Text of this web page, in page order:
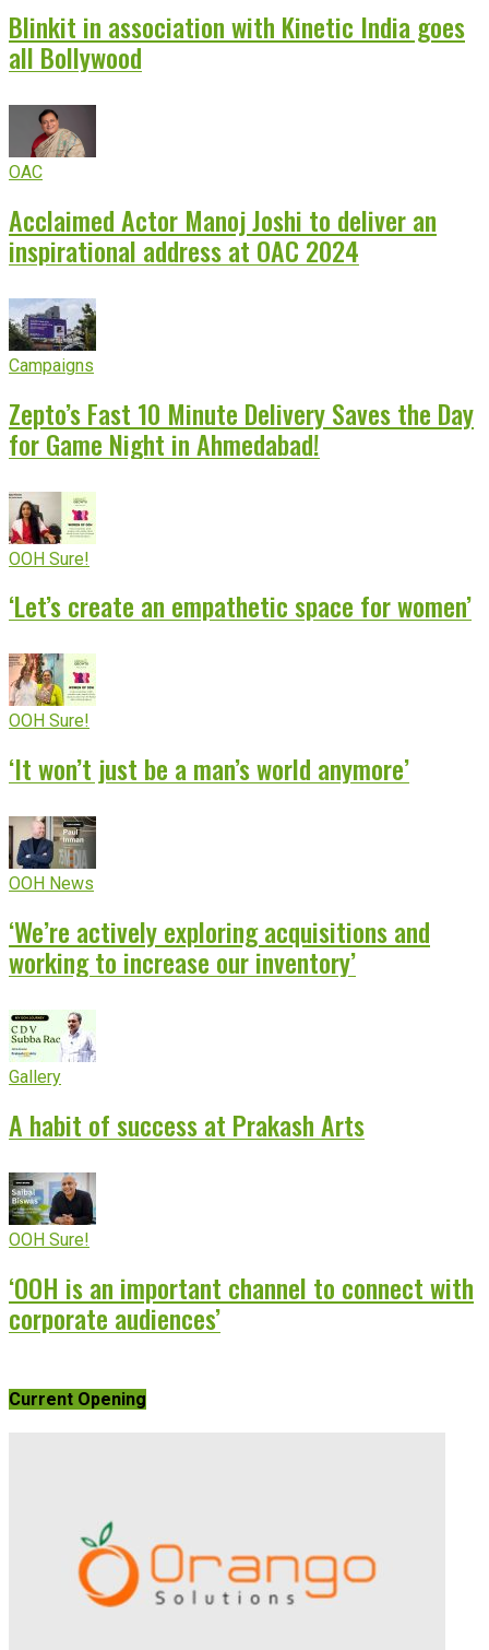
Blinkit in association with Kinetic India goes
all Bollywood
OAC
Acclaimed Actor Manoj Joshi to deliver an
inspirational address at OAC 2024
Campaigns
Zepto’s Fast 10 Minute Delivery Saves the Day
for Game Night in Ahmedabad!
OOH Sure!
‘Let’s create an empathetic space for women’
OOH Sure!
‘It won’t just be a man’s world anymore’
OOH News
‘We’re actively exploring acquisitions and
working to increase our inventory’
Gallery
A habit of success at Prakash Arts
OOH Sure!
‘OOH is an important channel to connect with
corporate audiences’
Current Opening